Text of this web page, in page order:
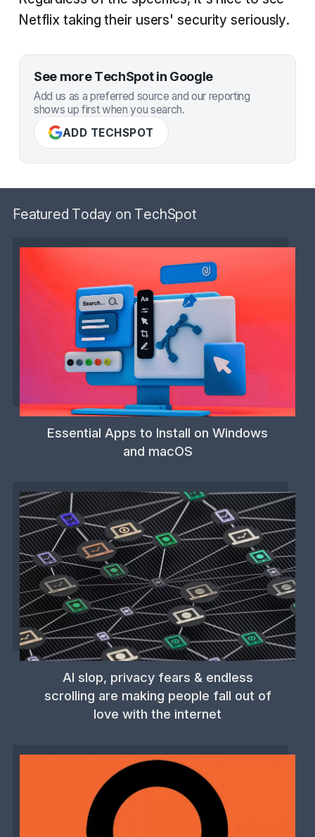
Netflix taking their users' security seriously.
See more TechSpot in Google
Add us as a preferred source and our reporting
shows up first when you search.
ADD TECHSPOT
Featured Today on TechSpot
Essential Apps to Install on Windows
and macOS
AI slop, privacy fears & endless
scrolling are making people fall out of
love with the internet